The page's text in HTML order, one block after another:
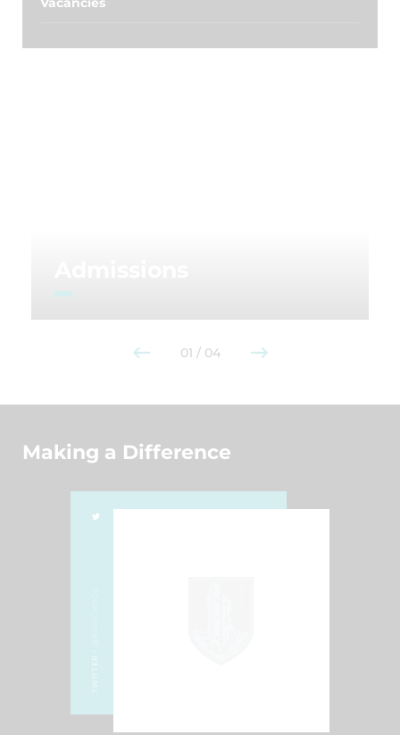
01 / 04
Making a Difference
TWITTER